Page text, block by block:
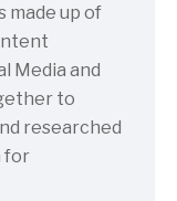
made up of
Media and
to
researched
for